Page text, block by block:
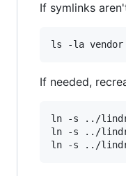
If symlinks
ls -la vendor
If needed,
ln -s ../
ln -s ../
ln -s ../